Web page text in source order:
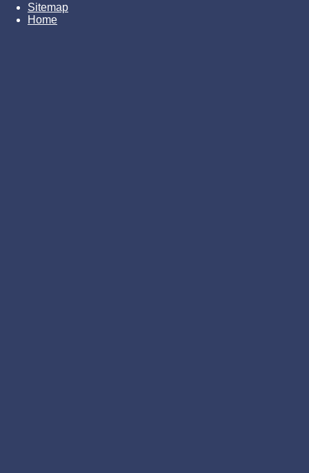
Sitemap
Home